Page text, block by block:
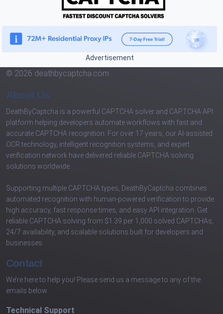
Advertisement
© 2026 deathbycaptcha.com
About Us
DeathByCaptcha is a powerful CAPTCHA solver and CAPTCHA API
platform helping developers automate workflows with fast and
accurate CAPTCHA recognition. For over 17 years, our AI-assisted
OCR technology, intelligent recognition systems, and expert
verification network have delivered reliable CAPTCHA solving
solutions worldwide.
Supporting multiple CAPTCHA types, DeathByCaptcha combines
automated recognition with human-powered verification to provide
high accuracy, fast response times, and easy API integration. Get
reliable CAPTCHA solving from $1.39 per 1,000 solved CAPTCHAs,
24/7 availability, and scalable solutions built for developers and
businesses.
Contact
We’re here to help you! Please send us a message to any of the
emails below:
Technical Support